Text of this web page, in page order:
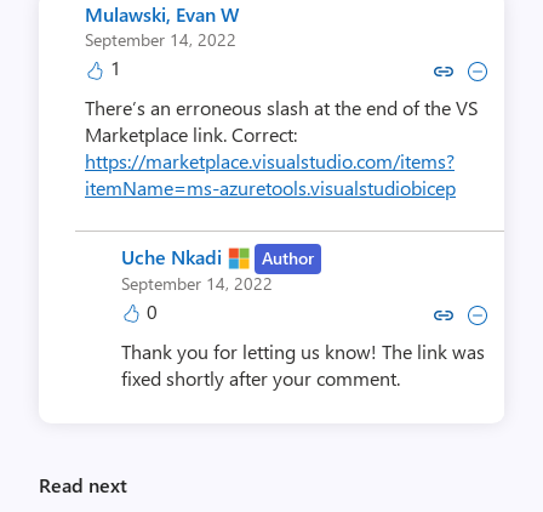
Mulawski, Evan W
September 14, 2022
1 Copy link to comment by
Collapse comment by
There’s an erroneous slash at the end of the VS
Marketplace link. Correct:
https://marketplace.visualstudio.com/items?
itemName=ms-azuretools.visualstudiobicep
Uche Nkadi
Author
September 14, 2022
0 Copy link to comment by
Collapse comment by
Thank you for letting us know! The link was
fixed shortly after your comment.
Read next